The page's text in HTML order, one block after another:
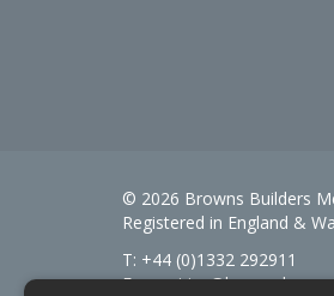
© 2026 Browns Builders
Registered in England &
T: +44 (0)1332 292911
E: